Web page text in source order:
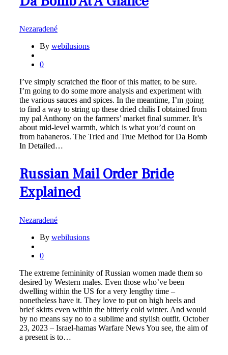
Nezaradené
By webilusions
0
I’ve simply scratched the floor of this matter, to be sure.
I’m going to do some more analysis and experiment with
the various sauces and spices. In the meantime, I’m going
to find a way to string up these dried chilis I obtained from
my pal Anthony on the farmers’ market final summer. It’s
about mid-level warmth, which is what you’d count on
from habaneros. The Tried and True Method for Da Bomb
In Detailed…
Russian Mail Order Bride
Explained
Nezaradené
By webilusions
0
The extreme femininity of Russian women made them so
desired by Western males. Even those who’ve been
dwelling within the US for a very lengthy time –
nonetheless have it. They love to put on high heels and
brief skirts even within the bitterly cold winter. And would
by no means say no to a sublime and stylish outfit. October
23, 2023 – Israel-hamas Warfare News You see, the aim of
a present is to…